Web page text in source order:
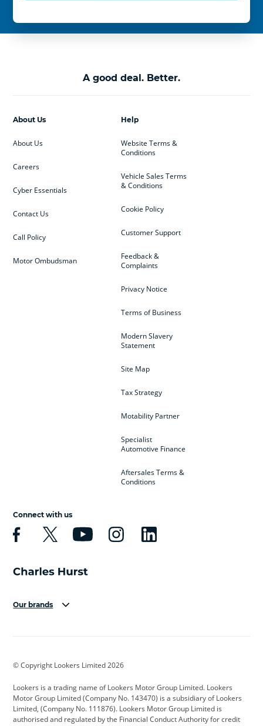
A good deal. Better.
Help
Website Terms &
Conditions
Vehicle Sales Terms
& Conditions
Cookie Policy
Customer Support
Feedback &
Complaints
Privacy Notice
Terms of Business
Modern Slavery
Statement
Site Map
Tax Strategy
Motability Partner
Specialist
Automotive Finance
Aftersales Terms &
Conditions
About Us
About Us
Careers
Cyber Essentials
Contact Us
Call Policy
Motor Ombudsman
Connect with us
Our brands
Cadillac
Citroen Corvette CUPRA
Dacia Defender Discovery
© Copyright Lookers Limited 2026
Lookers is a trading name of Lookers Motor Group Limited. Lookers
Motor Group Limited (Company No. 143470) is a subsidiary of Lookers
Limited, (Company No. 111876). Lookers Motor Group Limited is
authorised and regulated by the Financial Conduct Authority for credit